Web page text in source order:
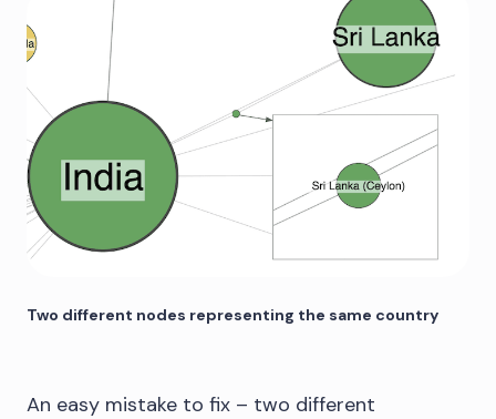
Two different nodes representing the same country
An easy mistake to fix – two different